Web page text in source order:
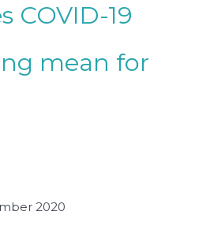
COVID-19
mean for
2020